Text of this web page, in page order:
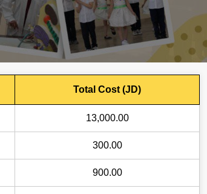
Total Cost (JD)
13,000.00
300.00
900.00